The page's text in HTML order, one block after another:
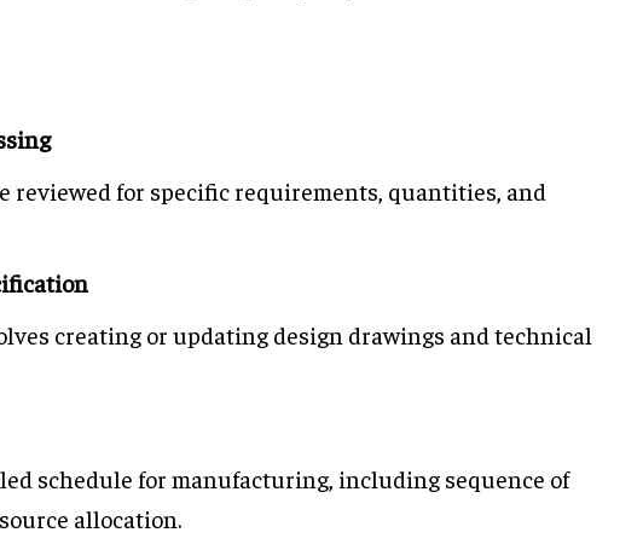
reviewed for specific requirements, quantities, and
creating or updating design drawings and technical
schedule for manufacturing, including sequence of
allocation.